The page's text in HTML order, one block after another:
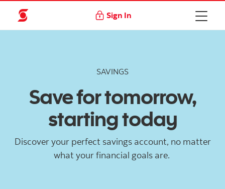
Sign In
SAVINGS
Save for tomorrow,
starting today
Discover your perfect savings account, no matter
what your financial goals are.